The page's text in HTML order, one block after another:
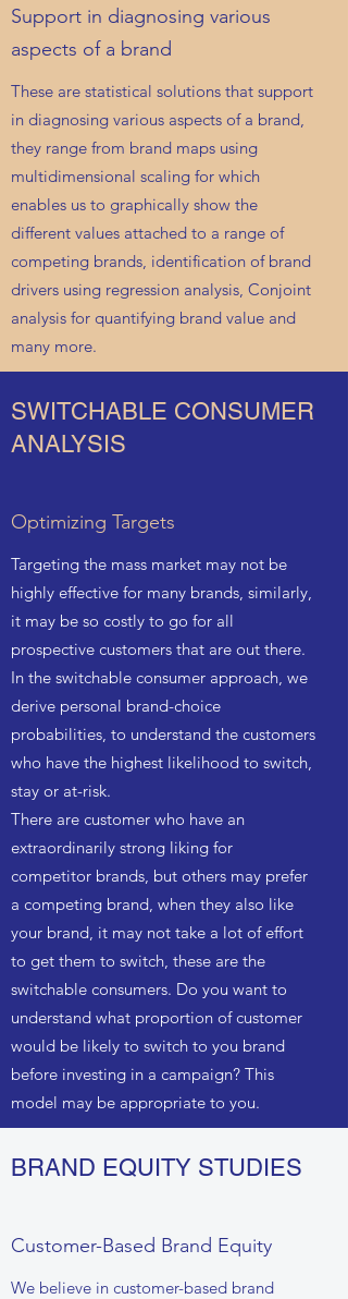
Support in diagnosing various
aspects of a brand
These are statistical solutions that support
in diagnosing various aspects of a brand,
they range from brand maps using
multidimensional scaling for which
enables us to graphically show the
different values attached to a range of
competing brands, identification of brand
drivers using regression analysis, Conjoint
analysis for quantifying brand value and
many more.
SWITCHABLE CONSUMER
ANALYSIS
Optimizing Targets
Targeting the mass market may not be
highly effective for many brands, similarly,
it may be so costly to go for all
prospective customers that are out there.
In the switchable consumer approach, we
derive personal brand-choice
probabilities, to understand the customers
who have the highest likelihood to switch,
stay or at-risk.
There are customer who have an
extraordinarily strong liking for
competitor brands, but others may prefer
a competing brand, when they also like
your brand, it may not take a lot of effort
to get them to switch, these are the
switchable consumers. Do you want to
understand what proportion of customer
would be likely to switch to you brand
before investing in a campaign? This
model may be appropriate to you.
BRAND EQUITY STUDIES
Customer-Based Brand Equity
We believe in customer-based brand